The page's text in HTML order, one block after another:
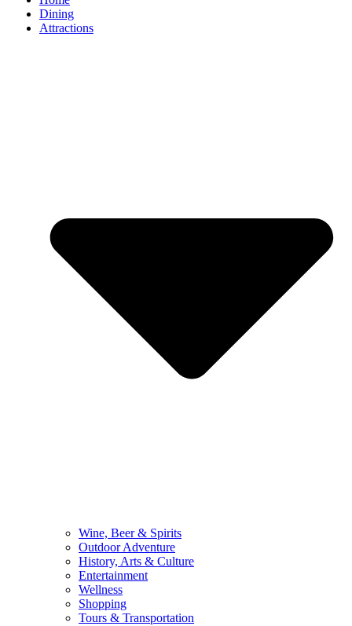
Dining
Attractions
Wine, Beer & Spirits
Outdoor Adventure
History, Arts & Culture
Entertainment
Wellness
Shopping
Tours & Transportation